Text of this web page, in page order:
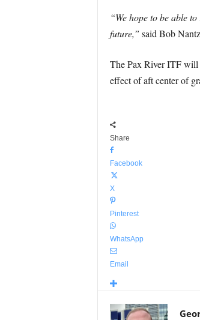
“We hope to be able
future,” said Bob
The Pax River ITF will
effect of aft center of
Share
Facebook
X
Pinterest
WhatsApp
Email